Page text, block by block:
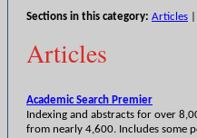
Sections in this category: Articles
Articles
Academic Search Premier
Indexing and abstracts for over
from nearly 4,600. Includes some